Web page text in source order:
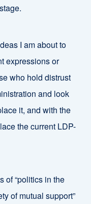
I am about to
expressions or
who hold distrust
and look
it, and with the
the current LDP-
of “politics in the
of mutual support”